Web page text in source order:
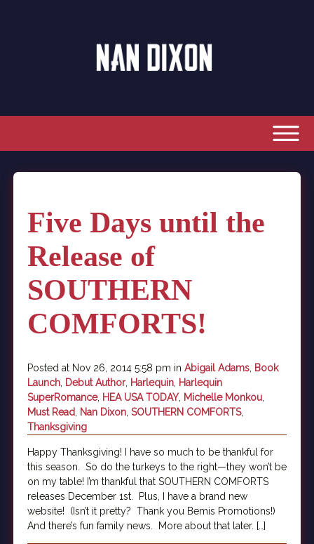
Five Days until the
Release of
SOUTHERN
COMFORTS!
Posted at Nov 26, 2014 5:58 pm in Abigail Adams Book
Launch Debut Author, Harlequin Harlequin
SuperRomance, HEA USA TODAY, Michelle Monkou
Must Read Nan Dixon SOUTHERN COMFORTS,
Thanksgiving
Happy Thanksgiving! I have so much to be thankful for
this season. So do the turkeys to the right—they won’t be
on my table! I’m thankful that SOUTHERN COMFORTS
releases December 1st. Plus, I have a brand new
website! (Isn’t it pretty? Thank you Bemis Promotions!)
And there’s fun family news. More about that later. […]